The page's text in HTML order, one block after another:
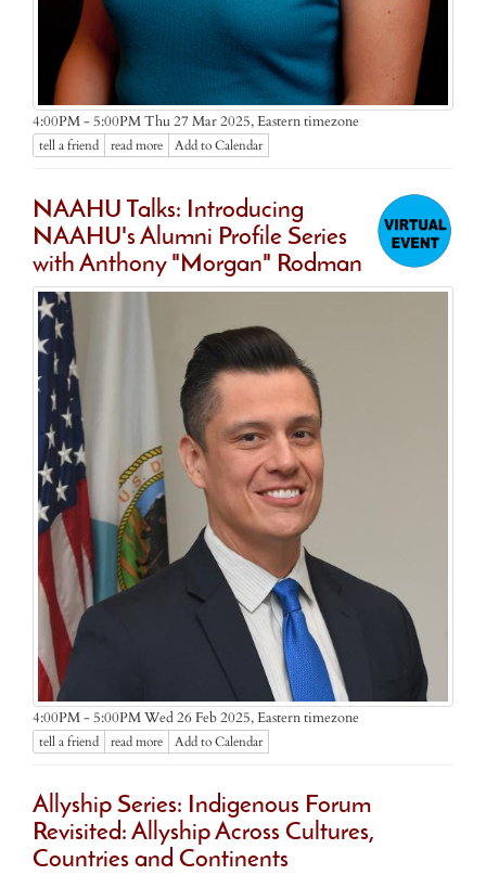
4:00PM - 5:00PM Thu 27 Mar 2025,Eastern timezone
tell a friend read more Add to Calendar
NAAHU Talks: Introducing
NAAHU's Alumni Profile Series
with Anthony "Morgan" Rodman
4:00PM - 5:00PM Wed 26 Feb 2025,Eastern timezone
tell a friend read more Add to Calendar
Allyship Series: Indigenous Forum
Revisited: Allyship Across Cultures,
Countries and Continents